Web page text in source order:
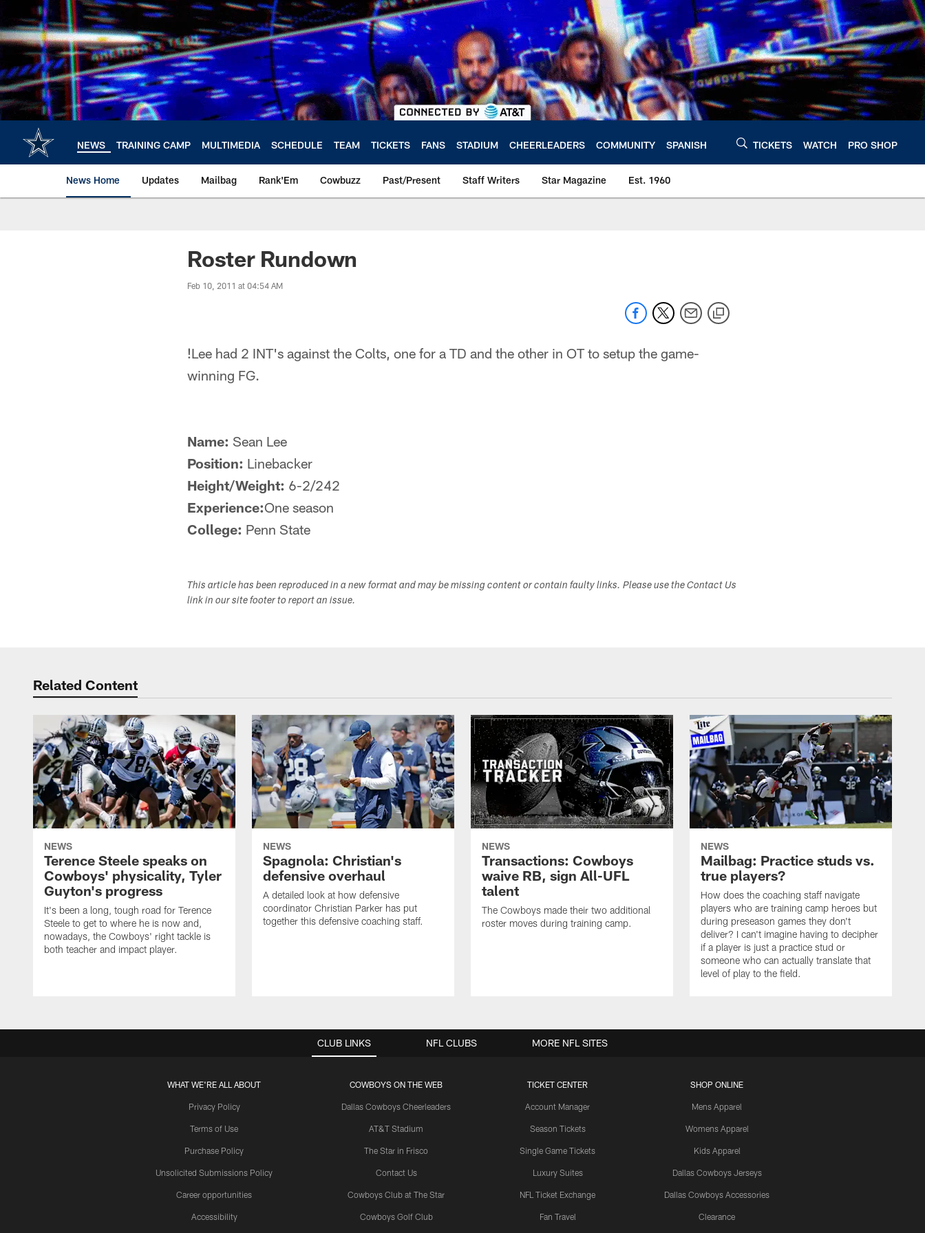
main
content
NEWS TRAINING CAMP MULTIMEDIA SCHEDULE TEAM TICKETS FANS STADIUM CHEERLEADERS COMMUNITY SPANISH TICKETS WATCH PRO SHOP
News Home Updates Mailbag Rank'Em Cowbuzz Past/Present Staff Writers Star Magazine Est. 1960
Roster Rundown
Feb 10, 2011 at 04:54 AM
!Lee had 2 INT's against the Colts, one for a TD and the other in OT to setup the game-
winning FG.
Name: Sean Lee
Position: Linebacker
Height/Weight: 6-2/242
Experience:One season
College: Penn State
This article has been reproduced in a new format and may be missing content or contain faulty links. Please use the Contact Us
link in our site footer to report an issue.
Related Content
NEWS
Terence Steele speaks on
Cowboys' physicality, Tyler
Guyton's progress
It's been a long, tough road for Terence
Steele to get to where he is now and,
nowadays, the Cowboys' right tackle is
both teacher and impact player.
NEWS
Spagnola: Christian's
defensive overhaul
A detailed look at how defensive
coordinator Christian Parker has put
together this defensive coaching staff.
NEWS
Transactions: Cowboys
waive RB, sign All-UFL
talent
The Cowboys made their two additional
roster moves during training camp.
NEWS
Mailbag: Practice studs vs.
true players?
How does the coaching staff navigate
players who are training camp heroes but
during preseason games they don't
deliver? I can't imagine having to decipher
if a player is just a practice stud or
someone who can actually translate that
level of play to the field.
CLUB LINKS
WHAT WE'RE ALL ABOUT
Privacy Policy
Terms of Use
Purchase Policy
Unsolicited Submissions Policy
Career opportunities
Accessibility
COWBOYS ON THE WEB
Dallas Cowboys Cheerleaders
AT&T Stadium
The Star in Frisco
Contact Us
Cowboys Club at The Star
Cowboys Golf Club
TICKET CENTER
Account Manager
Season Tickets
Single Game Tickets
Luxury Suites
NFL Ticket Exchange
Fan Travel
SHOP ONLINE
Mens Apparel
Womens Apparel
Kids Apparel
Dallas Cowboys Jerseys
Dallas Cowboys Accessories
Clearance
NFL CLUBS MORE NFL SITES